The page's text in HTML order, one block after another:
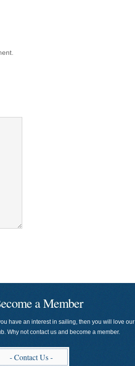
a Member
have an interest in sailing, then you will love our
Why not contact us and become a member.
- Contact Us -